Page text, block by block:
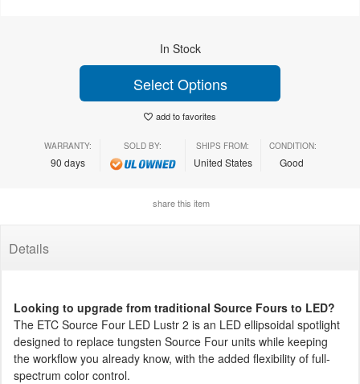
In Stock
Select Options
add to favorites
WARRANTY:
90 days
SOLD BY: SHIPS FROM:
United States
CONDITION:
Good
share this item
Details
Looking to upgrade from traditional Source Fours to LED?
The ETC Source Four LED Lustr 2 is an LED ellipsoidal spotlight
designed to replace tungsten Source Four units while keeping
the workflow you already know, with the added flexibility of full-
spectrum color control.